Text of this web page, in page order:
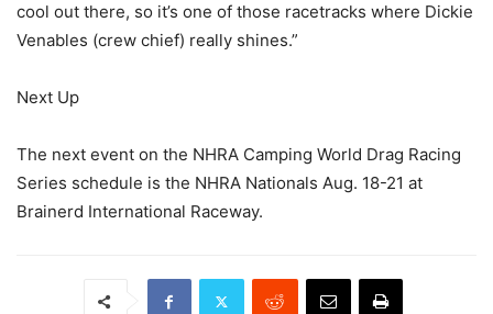
cool out there, so it’s one of those racetracks where Dickie
Venables (crew chief) really shines.”
Next Up
The next event on the NHRA Camping World Drag Racing
Series schedule is the NHRA Nationals Aug. 18-21 at
Brainerd International Raceway.